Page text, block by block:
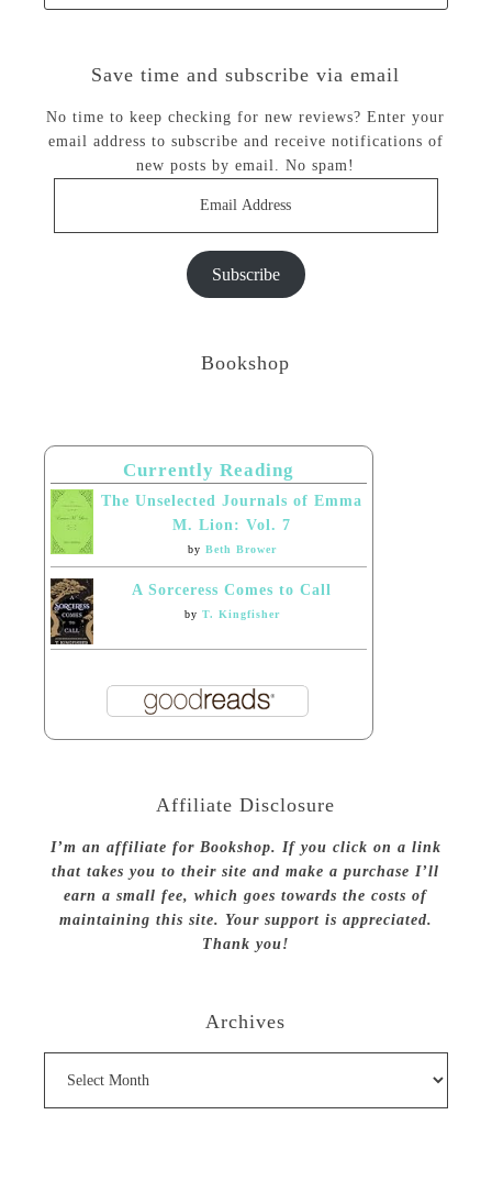
Save time and subscribe via email
No time to keep checking for new reviews? Enter your
email address to subscribe and receive notifications of
new posts by email. No spam!
Subscribe
Bookshop
Currently Reading
The Unselected Journals of Emma
M. Lion: Vol. 7
by Beth Brower
A Sorceress Comes to Call
by T. Kingfisher
Affiliate Disclosure
I’m an affiliate for Bookshop. If you click on a link
that takes you to their site and make a purchase I’ll
earn a small fee, which goes towards the costs of
maintaining this site. Your support is appreciated.
Thank you!
Archives